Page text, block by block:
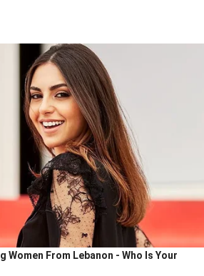
Women From Lebanon - Who Is Your